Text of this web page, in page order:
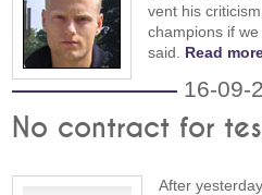
vent his
champions if
said. Read
16-09-
No contract for
After